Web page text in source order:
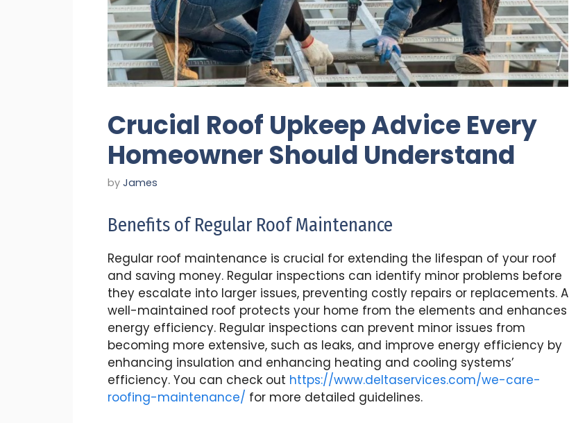
Crucial Roof Upkeep Advice Every
Homeowner Should Understand
by James
Benefits of Regular Roof Maintenance
Regular roof maintenance is crucial for extending the lifespan of your roof
and saving money. Regular inspections can identify minor problems before
they escalate into larger issues, preventing costly repairs or replacements. A
well-maintained roof protects your home from the elements and enhances
energy efficiency. Regular inspections can prevent minor issues from
becoming more extensive, such as leaks, and improve energy efficiency by
enhancing insulation and enhancing heating and cooling systems’
efficiency. You can check out https://www.deltaservices.com/we-care-
roofing-maintenance/ for more detailed guidelines.